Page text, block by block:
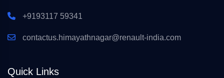
+9193117 59341
contactus.himayathnagar@renault-india.com
Quick Links